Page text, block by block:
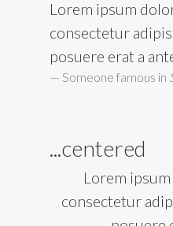
Lorem ipsum
consectetur
posuere erat a
Someone famous in
...centered
Lorem
consectetur